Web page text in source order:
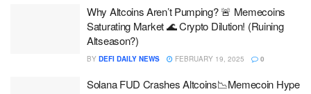
Why Altcoins Aren’t Pumping? 🚨 Memecoins
Saturating Market 🌊 Crypto Dilution! (Ruining
Altseason?)
BY DEFI DAILY NEWS FEBRUARY 19, 2025 0
Solana FUD Crashes Altcoins📉Memecoin Hype